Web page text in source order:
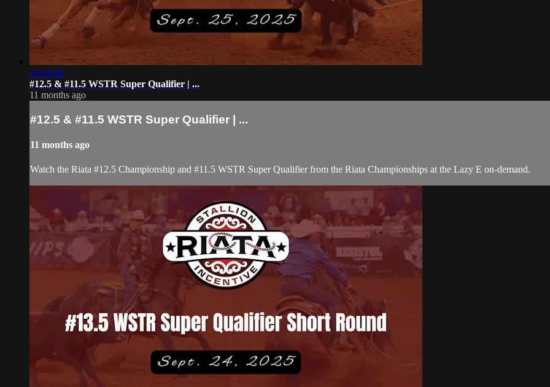
10:19:46
#12.5 & #11.5 WSTR Super Qualifier | ...
11 months ago
#12.5 & #11.5 WSTR Super Qualifier | ...
11 months ago
Watch the Riata #12.5 Championship and #11.5 WSTR Super Qualifier from the Riata Championships at the Lazy E on-demand.